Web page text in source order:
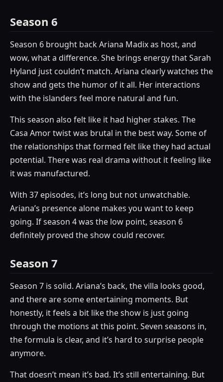
Season 6
Season 6 brought back Ariana Madix as host, and
wow, what a difference. She brings energy that Sarah
Hyland just couldn’t match. Ariana clearly watches the
show and gets the humor of it all. Her interactions
with the islanders feel more natural and fun.
This season also felt like it had higher stakes. The
Casa Amor twist was brutal in the best way. Some of
the relationships that formed felt like they had actual
potential. There was real drama without it feeling like
it was manufactured.
With 37 episodes, it’s long but not unwatchable.
Ariana’s presence alone makes you want to keep
going. If season 4 was the low point, season 6
definitely proved the show could recover.
Season 7
Season 7 is solid. Ariana’s back, the villa looks good,
and there are some entertaining moments. But
honestly, it feels a bit like the show is just going
through the motions at this point. Seven seasons in,
the formula is clear, and it’s hard to surprise people
anymore.
That doesn’t mean it’s bad. It’s still entertaining. But